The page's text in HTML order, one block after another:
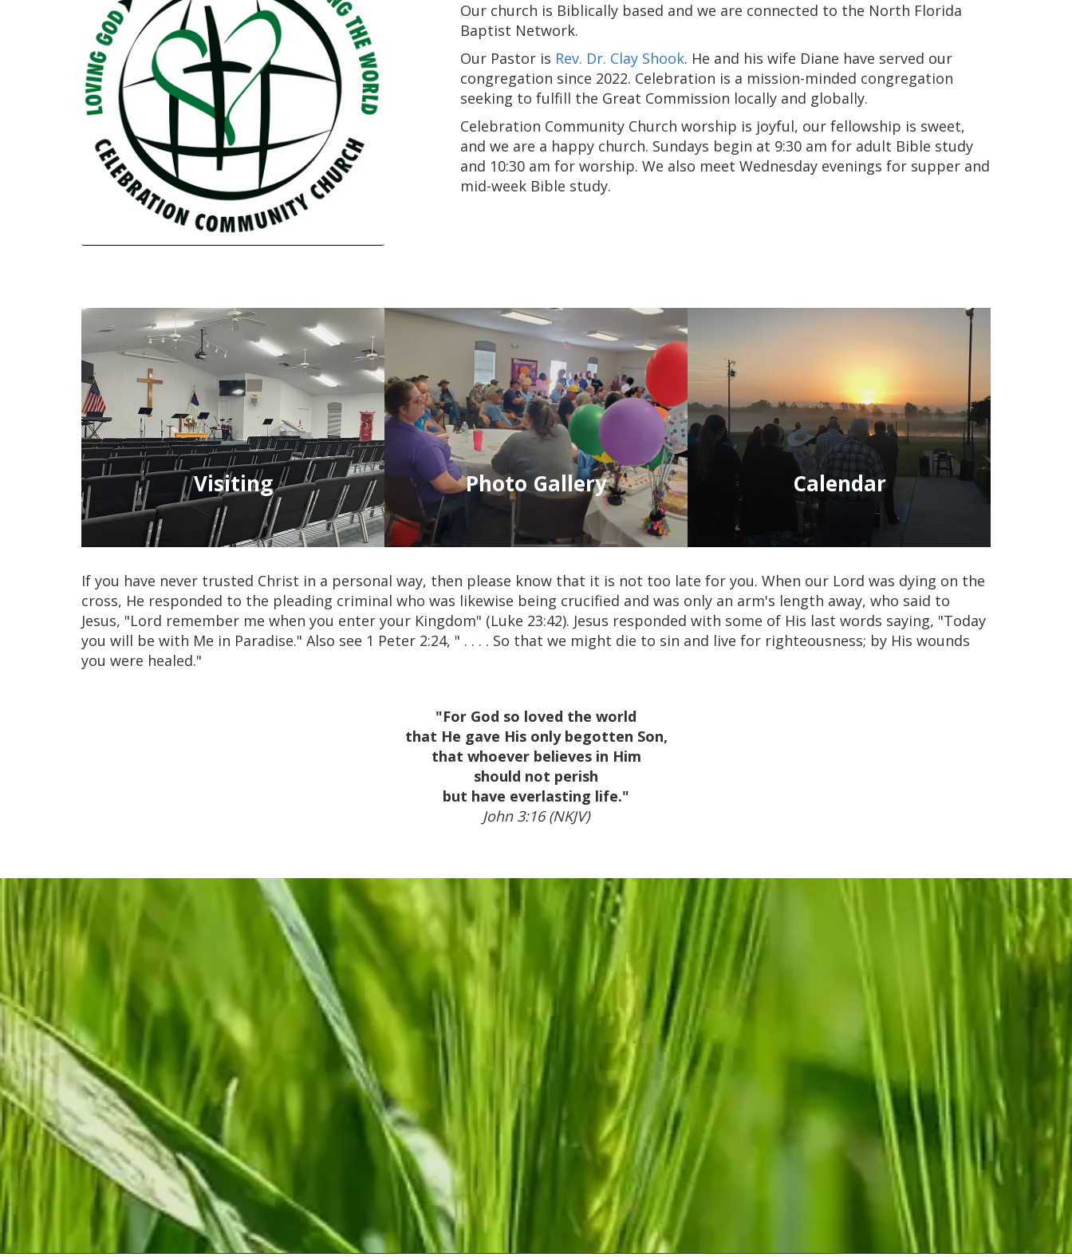
Our church is Biblically based and we are connected to the North Florida
Baptist Network.
Our Pastor is Rev. Dr. Clay Shook. He and his wife Diane have served our
congregation since 2022. Celebration is a mission-minded congregation
seeking to fulfill the Great Commission locally and globally.
Celebration Community Church worship is joyful, our fellowship is sweet,
and we are a happy church. Sundays begin at 9:30 am for adult Bible study
and 10:30 am for worship. We also meet Wednesday evenings for supper and
mid-week Bible study.
Visiting Photo Gallery Calendar
If you have never trusted Christ in a personal way, then please know that it is not too late for you. When our Lord was dying on the
cross, He responded to the pleading criminal who was likewise being crucified and was only an arm's length away, who said to
Jesus, "Lord remember me when you enter your Kingdom" (Luke 23:42). Jesus responded with some of His last words saying, "Today
you will be with Me in Paradise." Also see 1 Peter 2:24, " . . . . So that we might die to sin and live for righteousness; by His wounds
you were healed."
"For God so loved the world
that He gave His only begotten Son,
that whoever believes in Him
should not perish
but have everlasting life."
John 3:16 (NKJV)